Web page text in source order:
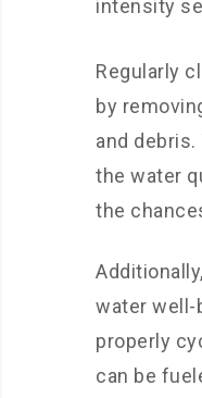
intensity
Regularly
by
and
the water
the
water well-
properly
can be